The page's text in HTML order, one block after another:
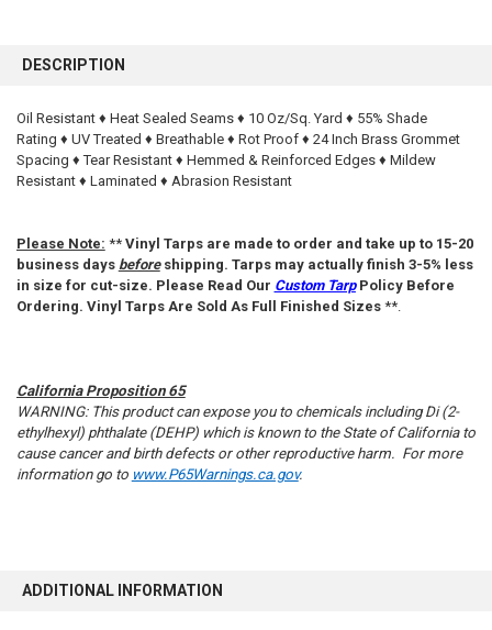
BOUGHT
SELECT
ALL
DESCRIPTION
Oil Resistant ♦ Heat Sealed Seams ♦ 10 Oz/Sq. Yard ♦ 55% Shade
Rating ♦ UV Treated ♦ Breathable ♦ Rot Proof ♦ 24 Inch Brass Grommet
Spacing ♦ Tear Resistant ♦ Hemmed & Reinforced Edges ♦ Mildew
Resistant ♦ Laminated ♦ Abrasion Resistant
Please Note: ** Vinyl Tarps are made to order and take up to 15-20
business days beforeshipping. Tarps may actually finish 3-5% less
in size for cut-size. Please Read Our Custom TarpPolicy Before
Ordering. Vinyl Tarps Are Sold As Full Finished Sizes**.
California Proposition 65
WARNING: This product can expose you to chemicals including Di (2-
ethylhexyl) phthalate (DEHP) which is known to the State of California to
cause cancer and birth defects or other reproductive harm. For more
information go to www.P65Warnings.ca.gov.
ADDITIONAL INFORMATION10% OFF